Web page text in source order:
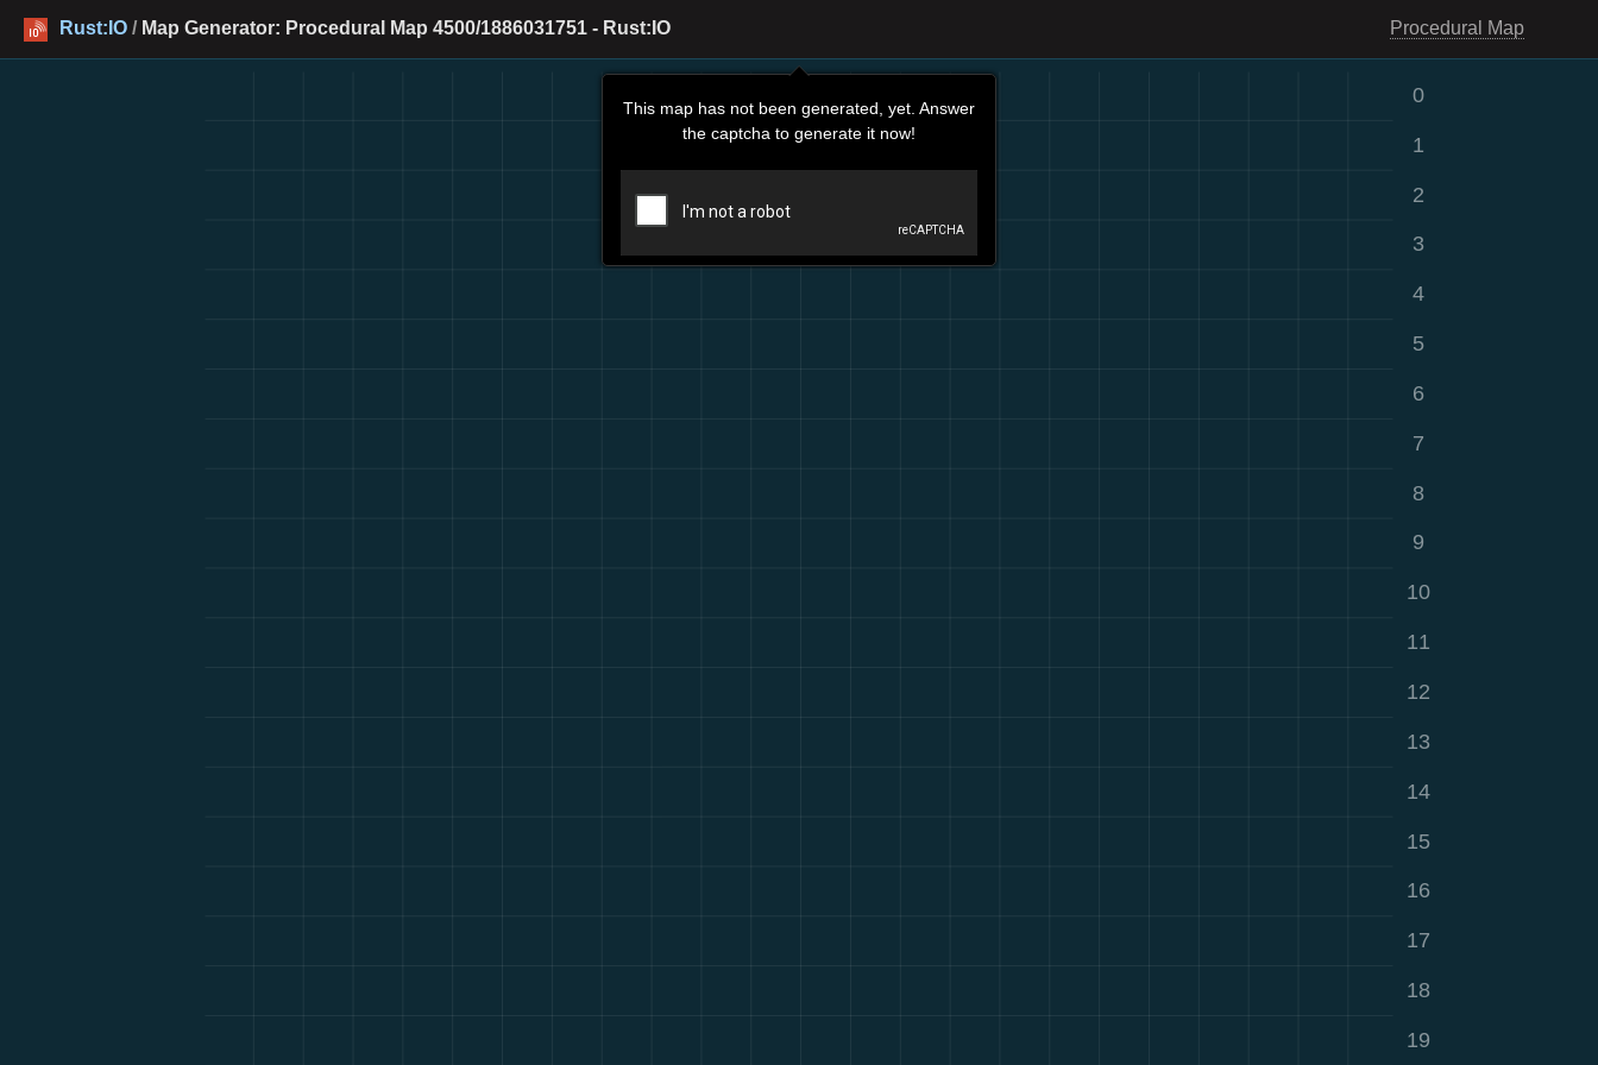
Rust:IO / Map Generator: Procedural Map 4500/1886031751 - Rust:IO Procedural Map
This map has not been generated, yet. Answer
the captcha to generate it now!